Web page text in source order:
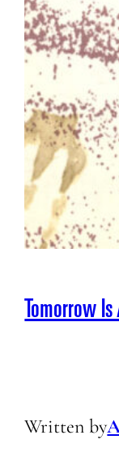
Tomorrow
Written by